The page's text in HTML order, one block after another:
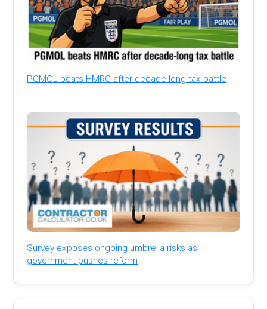
PGMOL beats HMRC after decade-long tax battle
Survey exposes ongoing umbrella risks as
government pushes reform